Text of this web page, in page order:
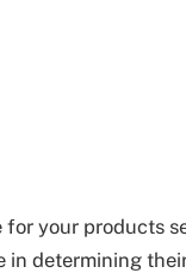
your products
determining